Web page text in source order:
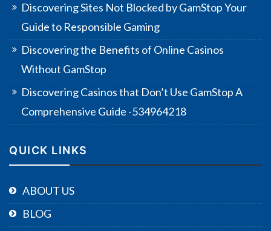
Discovering Sites Not Blocked by GamStop Your
Guide to Responsible Gaming
Discovering the Benefits of Online Casinos
Without GamStop
Discovering Casinos that Don’t Use GamStop A
Comprehensive Guide -534964218
QUICK LINKS
ABOUT US
BLOG